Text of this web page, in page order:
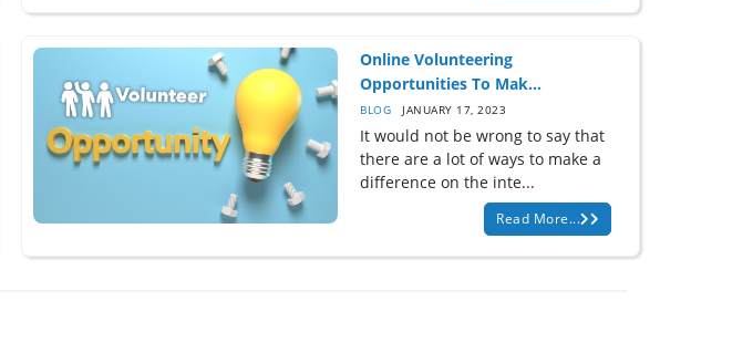
Online Volunteering
Opportunities To Mak...
BLOG JANUARY 17, 2023
It would not be wrong to say that
there are a lot of ways to make a
difference on the inte...
Read More...